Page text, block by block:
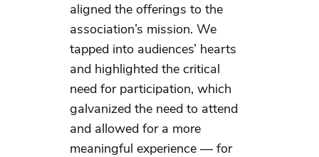
aligned the offerings to the
association’s mission. We
tapped into audiences’ hearts
and highlighted the critical
need for participation, which
galvanized the need to attend
and allowed for a more
meaningful experience — for